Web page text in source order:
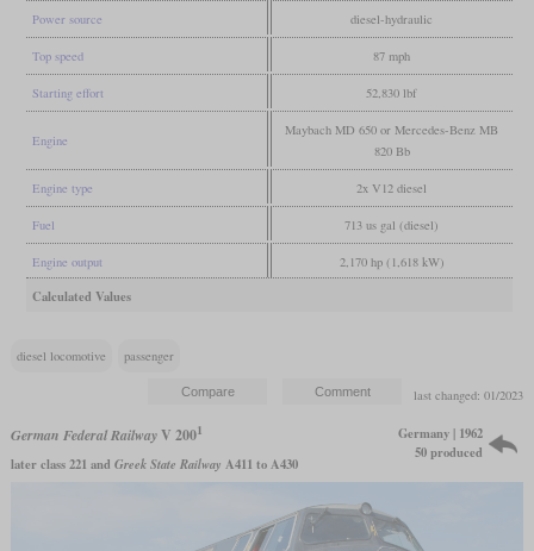
Power source diesel-hydraulic
Top speed 87 mph
Starting effort 52,830 lbf
Engine
Maybach MD 650 or Mercedes-Benz MB
820 Bb
Engine type 2x V12 diesel
Fuel 713 us gal (diesel)
Engine output 2,170 hp (1,618 kW)
Calculated Values
diesel locomotive passenger
last changed: 01/2023
German Federal RailwayV 2001
later class 221 and Greek State Railway A411 to A430
Germany | 1962
50 produced